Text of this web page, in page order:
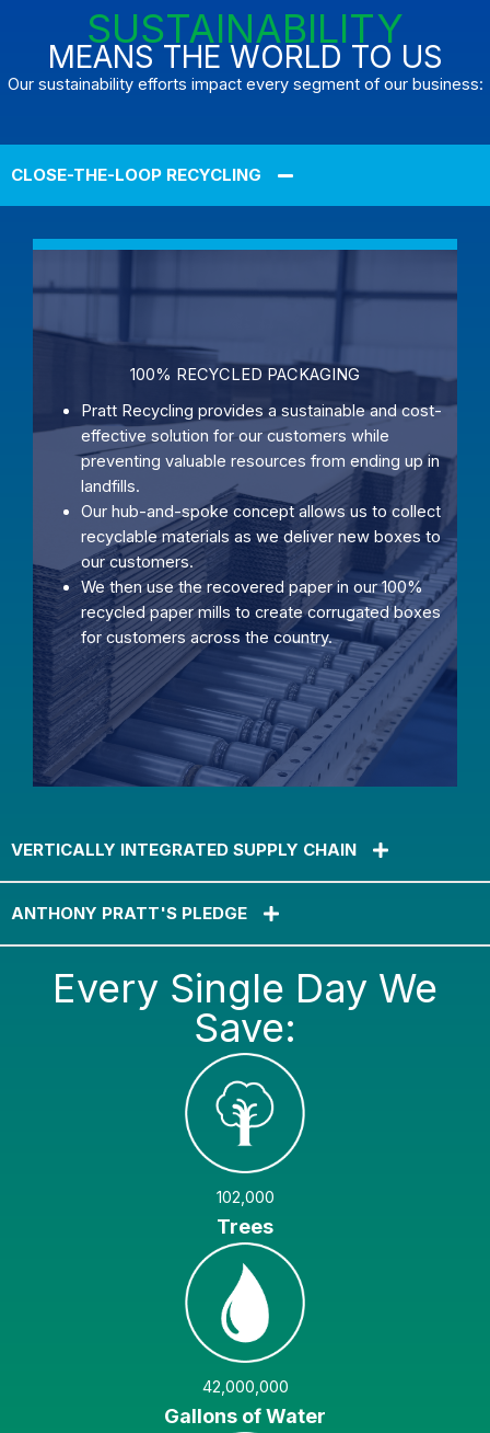
SUSTAINABILITY
MEANS THE WORLD TO US
Our sustainability efforts impact every segment of our business:
CLOSE-THE-LOOP RECYCLING
100% RECYCLED PACKAGING
Pratt Recycling provides a sustainable and cost-
effective solution for our customers while
preventing valuable resources from ending up in
landfills.
Our hub-and-spoke concept allows us to collect
recyclable materials as we deliver new boxes to
our customers.
We then use the recovered paper in our 100%
recycled paper mills to create corrugated boxes
for customers across the country.
VERTICALLY INTEGRATED SUPPLY CHAIN
ANTHONY PRATT'S PLEDGE
Every Single Day We
Save:
102,000
Trees
42,000,000
Gallons of Water